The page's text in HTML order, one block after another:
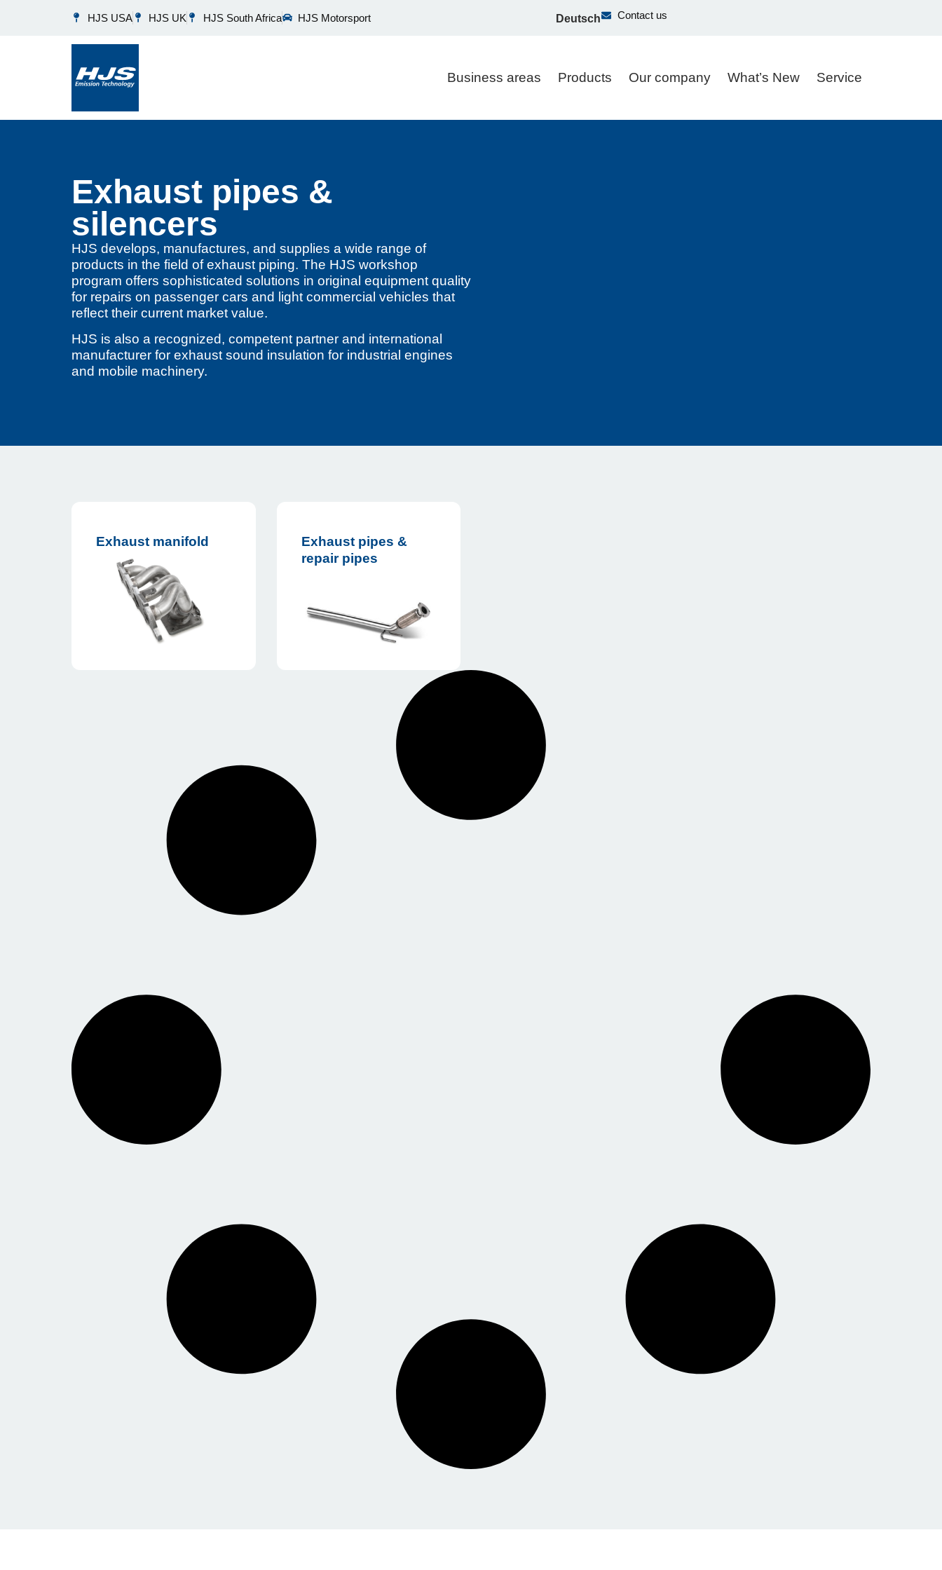
HJS USA HJS UK HJS South Africa HJS Motorsport Deutsch Contact us
Business areas Products Our company What’s New Service
Exhaust pipes &
silencers
HJS develops, manufactures, and supplies a wide range of
products in the field of exhaust piping. The HJS workshop
program offers sophisticated solutions in original equipment quality
for repairs on passenger cars and light commercial vehicles that
reflect their current market value.
HJS is also a recognized, competent partner and international
manufacturer for exhaust sound insulation for industrial engines
and mobile machinery.
Exhaust manifold
Exhaust pipes &
repair pipes